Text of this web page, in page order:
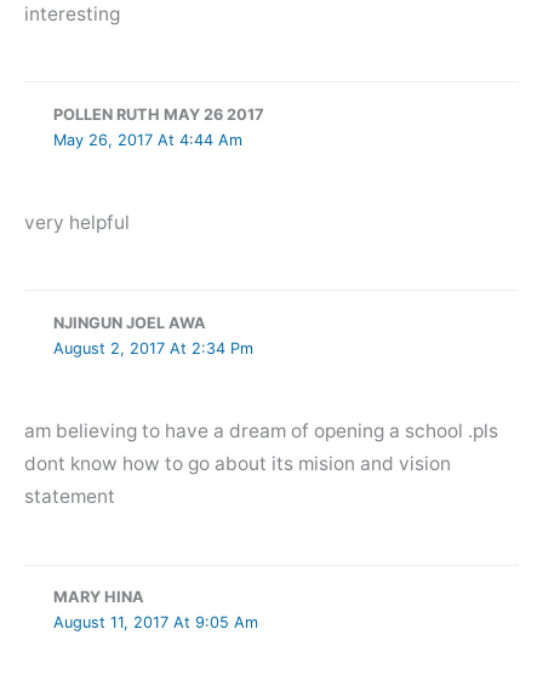
interesting
POLLEN RUTH MAY 26 2017
May 26, 2017 At 4:44 Am
very helpful
NJINGUN JOEL AWA
August 2, 2017 At 2:34 Pm
am believing to have a dream of opening a school .pls
dont know how to go about its mision and vision
statement
MARY HINA
August 11, 2017 At 9:05 Am